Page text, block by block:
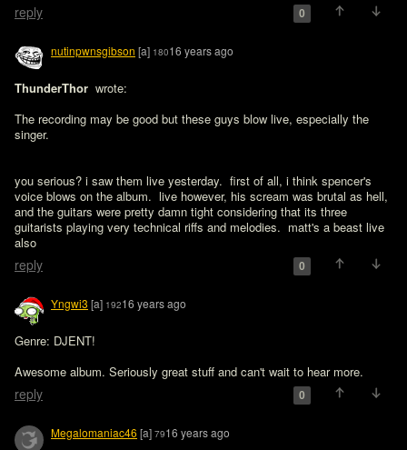
reply 0
nutinpwnsgibson [a] 18016 years ago
ThunderThor wrote:
The recording may be good but these guys blow live, especially the
singer.
you serious? i saw them live yesterday.  first of all, i think spencer's
voice blows on the album.  live however, his scream was brutal as hell,
and the guitars were pretty damn tight considering that its three
guitarists playing very technical riffs and melodies.  matt's a beast live
also
reply 0
Yngwi3 [a] 19216 years ago
Genre: DJENT!
Awesome album. Seriously great stuff and can't wait to hear more.
reply 0
Megalomaniac46 [a] 7916 years ago